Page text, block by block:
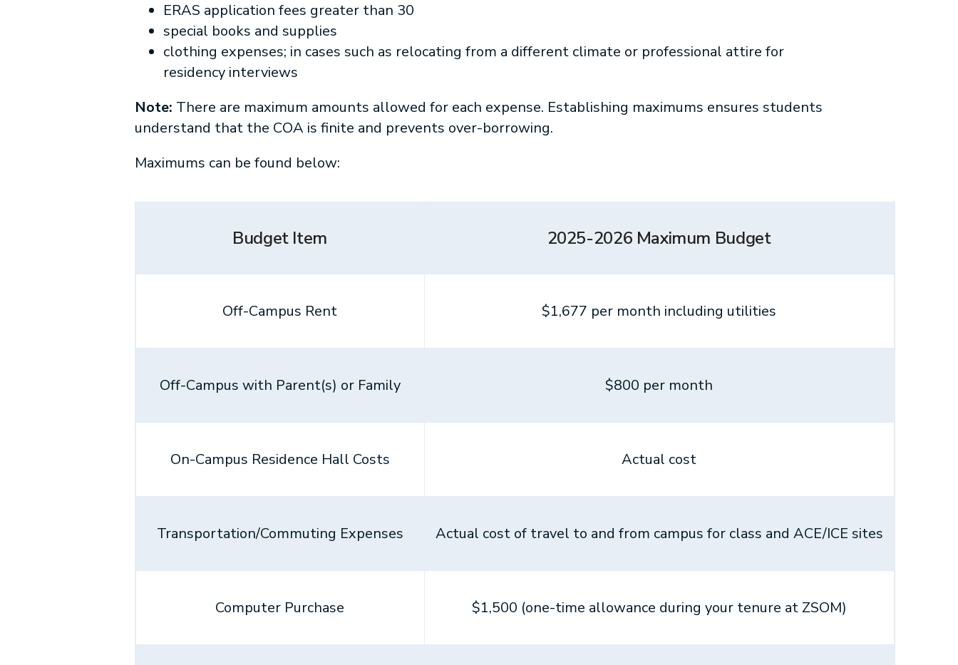
ERAS application fees greater than 30
special books and supplies
clothing expenses; in cases such as relocating from a different climate or professional attire for
residency interviews
Note: There are maximum amounts allowed for each expense. Establishing maximums ensures students
understand that the COA is finite and prevents over-borrowing.
Maximums can be found below:
Budget Item 2025-2026 Maximum Budget
Off-Campus Rent $1,677 per month including utilities
Off-Campus with Parent(s) or Family $800 per month
On-Campus Residence Hall Costs Actual cost
Transportation/Commuting Expenses Actual cost of travel to and from campus for class and ACE/ICE sites
Computer Purchase $1,500 (one-time allowance during your tenure at ZSOM)